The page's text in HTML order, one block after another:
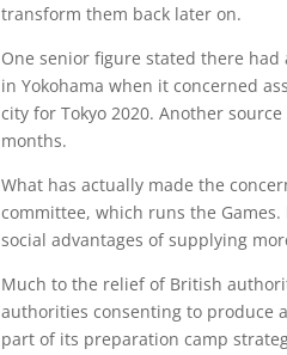
transform them back later on.
One senior figure stated there
in Yokohama when it concerned
city for Tokyo 2020. Another
months.
What has actually made the
committee, which runs the
social advantages of supplying
Much to the relief of British
authorities consenting to produce
part of its preparation camp